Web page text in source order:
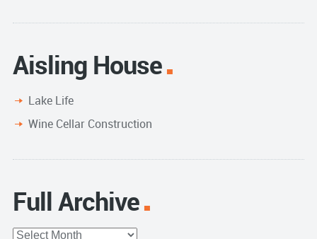
Aisling House
Lake Life
Wine Cellar Construction
Full Archive
Full